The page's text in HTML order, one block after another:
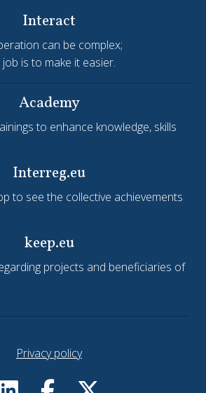
Interact
can be complex;
is to make it easier.
Academy
to enhance knowledge, skills
Interreg.eu
to see the collective achievements
keep.eu
projects and beneficiaries of
Privacy policy